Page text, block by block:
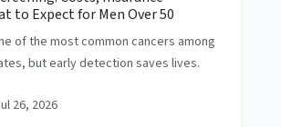
to Expect for Men Over 50
of the most common cancers among
but early detection saves lives.
26, 2026